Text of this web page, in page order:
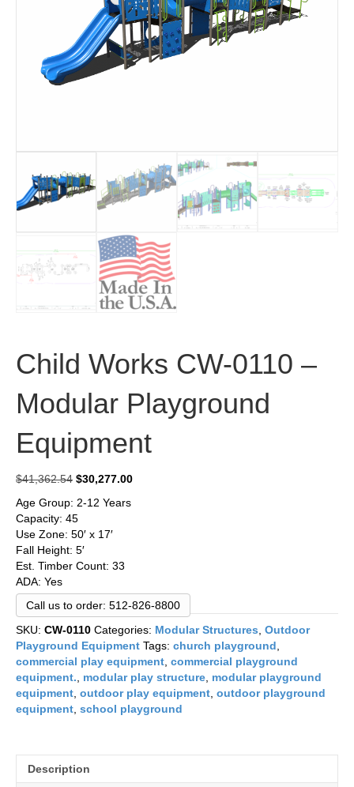
Child Works CW-0110 –
Modular Playground
Equipment
$41,362.54 Original
was:
$41,362.54.
$30,277.00Current
Age Group: 2-12 Years
Capacity: 45
Use Zone: 50′ x 17′
Fall Height: 5′
Est. Timber Count: 33
ADA: Yes
Call us to order: 512-826-8800
SKU: CW-0110 Categories: Modular Structures Outdoor
Playground Equipment Tags: church playground
commercial play equipment commercial playground
equipment.
modular play structure modular playground
equipment outdoor play equipment outdoor playground
equipment school playground
Description